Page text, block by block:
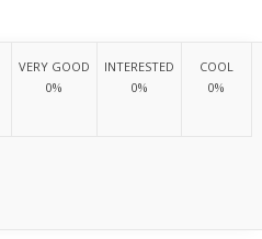
VERY GOOD
0%
INTERESTED
0%
COOL
0%